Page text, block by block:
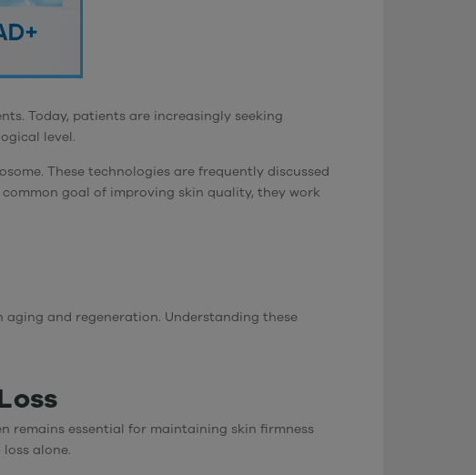
Today, patients are increasingly seeking
level.
. These technologies are frequently discussed
goal of improving skin quality, they work
and regeneration. Understanding these
remains essential for maintaining skin firmness
alone.